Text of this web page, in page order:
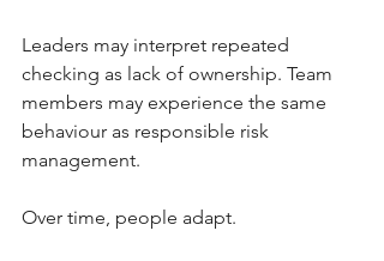
Leaders may interpret repeated
checking as lack of ownership. Team
members may experience the same
behaviour as responsible risk
management.
Over time, people adapt.